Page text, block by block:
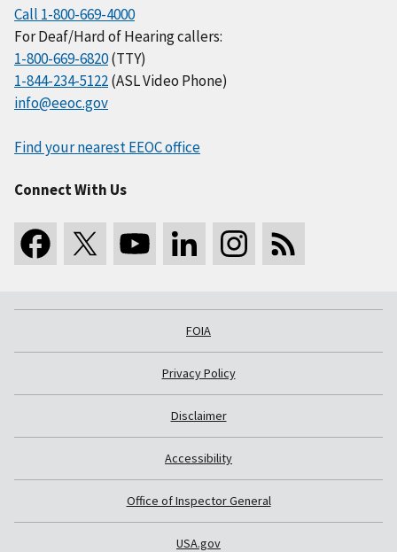
Call 1-800-669-4000
For Deaf/Hard of Hearing callers:
1-800-669-6820(TTY)
1-844-234-5122(ASL Video Phone)
info@eeoc.gov
Find your nearest EEOC office
Connect With Us
FOIA
Privacy Policy
Disclaimer
Accessibility
Office of Inspector General
USA.gov